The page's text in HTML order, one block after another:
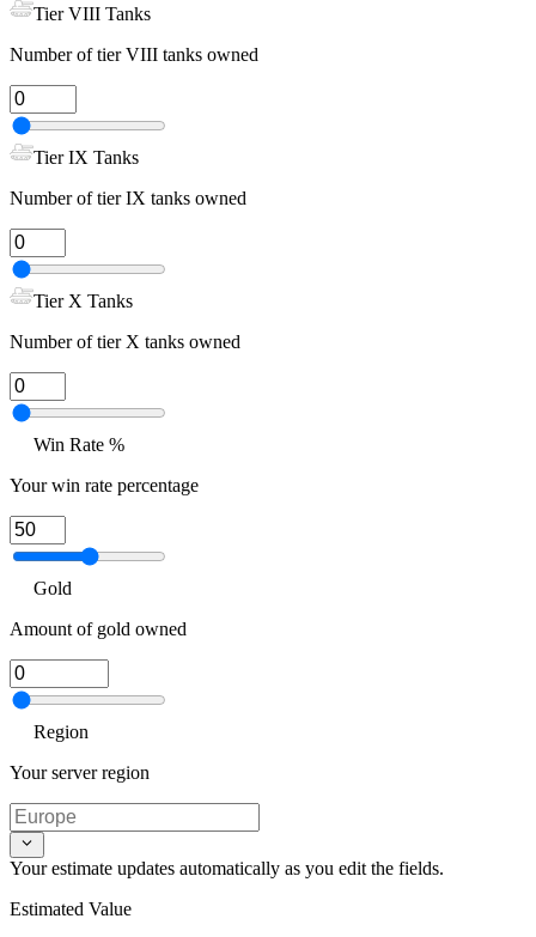
Tier VIII Tanks
Number of tier VIII tanks owned
Tier IX Tanks
Number of tier IX tanks owned
Tier X Tanks
Number of tier X tanks owned
Win Rate %
Your win rate percentage
Gold
Amount of gold owned
Region
Your server region
Your estimate updates automatically as you edit the fields.
Estimated Value